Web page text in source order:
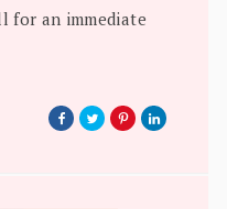
for an immediate